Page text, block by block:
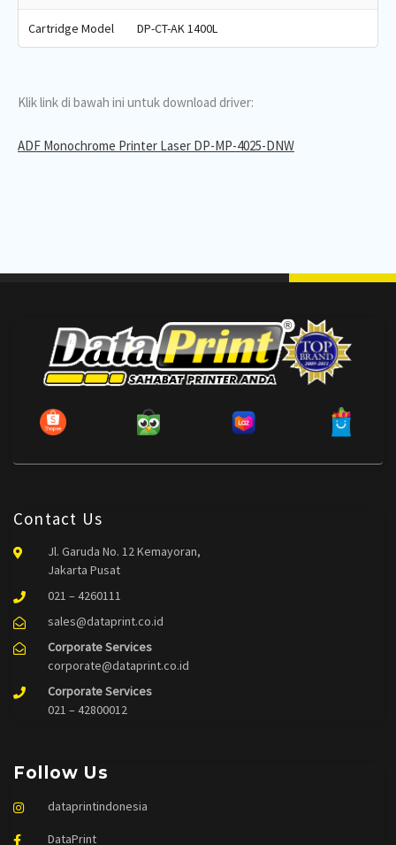
Cartridge Model DP-CT-AK 1400L
Klik link di bawah ini untuk download driver:
ADF Monochrome Printer Laser DP-MP-4025-DNW
Follow Us
dataprintindonesia
DataPrint
Contact Us
Jl. Garuda No. 12 Kemayoran,
Jakarta Pusat
021 – 4260111
sales@dataprint.co.id
Corporate Services
corporate@dataprint.co.id
Corporate Services
021 – 42800012